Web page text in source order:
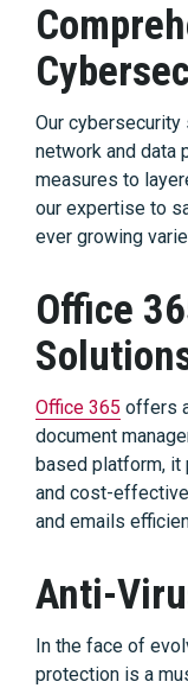
Our
network and data
measures to
our expertise to
ever growing
Office
Office 365 offers
document
based platform,
and cost-
and emails
Anti-
In the face of
protection is a